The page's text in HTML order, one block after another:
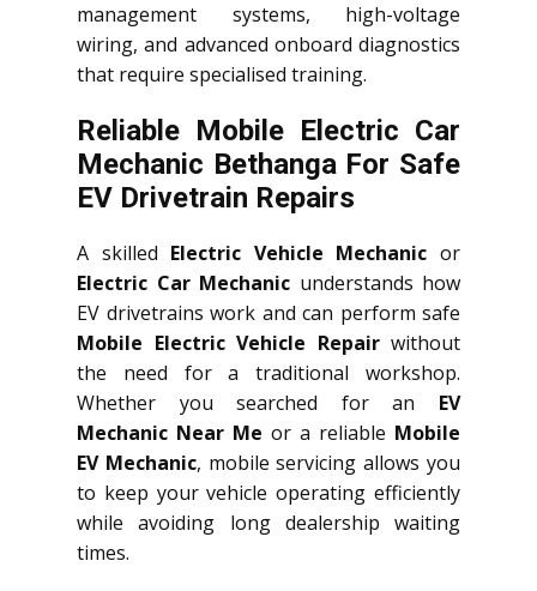
management systems, high-voltage
wiring, and advanced onboard diagnostics
that require specialised training.
Reliable Mobile Electric Car
Mechanic Bethanga For Safe
EV Drivetrain Repairs
A skilled Electric Vehicle Mechanic or
Electric Car Mechanic understands how
EV drivetrains work and can perform safe
Mobile Electric Vehicle Repairwithout
the need for a traditional workshop.
Whether you searched for an EV
Mechanic Near Me or a reliable Mobile
EV Mechanic, mobile servicing allows you
to keep your vehicle operating efficiently
while avoiding long dealership waiting
times.